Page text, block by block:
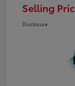
Selling
Disclosure